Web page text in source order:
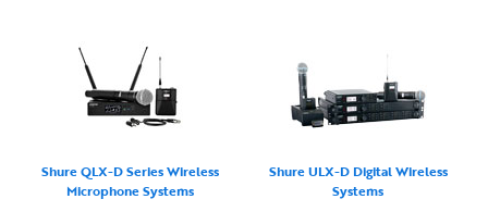
Shure QLX-D Series Wireless
Microphone Systems
Shure ULX-D Digital Wireless
Systems